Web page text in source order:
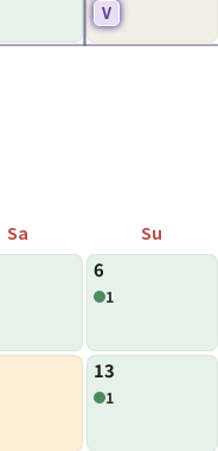
V
Sa Su
6
1
13
1